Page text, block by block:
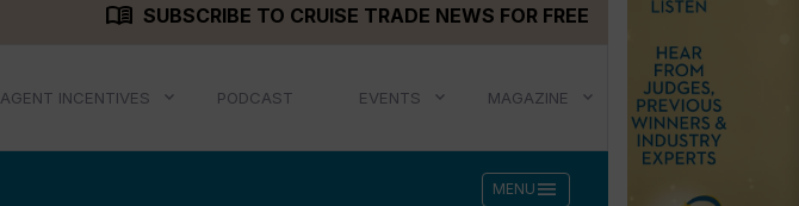
menu_book SUBSCRIBE TO CRUISE TRADE NEWS FOR FREE
AGENT INCENTIVES PODCAST EVENTS MAGAZINE
MENU menu